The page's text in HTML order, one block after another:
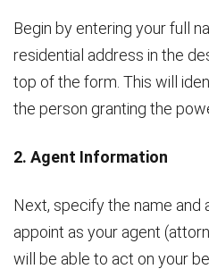
Begin by entering your full
residential address in the
top of the form. This will
the person granting the
2. Agent Information
Next, specify the name and
appoint as your agent
will be able to act on your